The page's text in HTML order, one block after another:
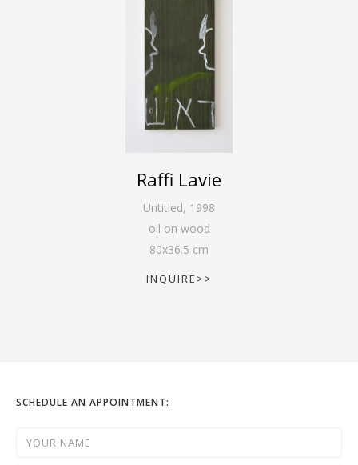
Raffi Lavie
Untitled, 1998
oil on wood
80x36.5 cm
INQUIRE>>
SCHEDULE AN APPOINTMENT: